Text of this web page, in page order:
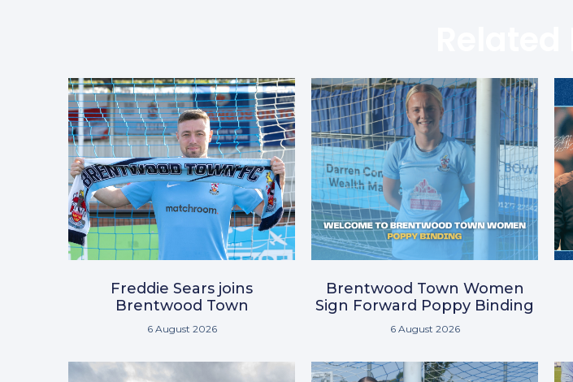
Freddie Sears joins
Brentwood Town
6 August 2026
Brentwood Town Women
Sign Forward Poppy Binding
6 August 2026